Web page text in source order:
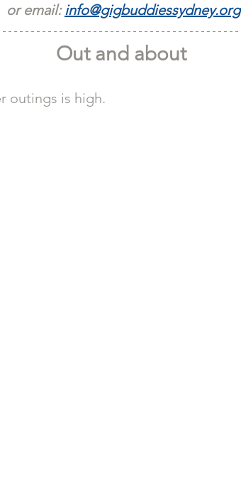
or email: info@gigbuddiessydney.org
Out and about
outings is high.